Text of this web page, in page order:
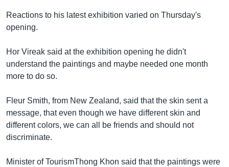
Reactions to his latest exhibition varied on Thursday's
opening.
Hor Vireak said at the exhibition opening he didn't
understand the paintings and maybe needed one month
more to do so.
Fleur Smith, from New Zealand, said that the skin sent a
message, that even though we have different skin and
different colors, we can all be friends and should not
discriminate.
Minister of TourismThong Khon said that the paintings were